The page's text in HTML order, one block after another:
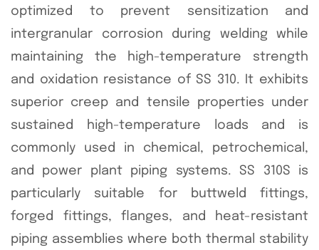
optimized to prevent sensitization and
intergranular corrosion during welding while
maintaining the high-temperature strength
and oxidation resistance of SS 310. It exhibits
superior creep and tensile properties under
sustained high-temperature loads and is
commonly used in chemical, petrochemical,
and power plant piping systems. SS 310S is
particularly suitable for buttweld fittings,
forged fittings, flanges, and heat-resistant
piping assemblies where both thermal stability